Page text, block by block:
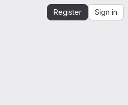
Register Sign in